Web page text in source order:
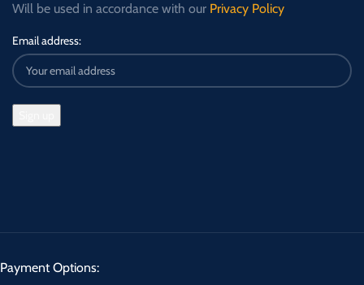
Will be used in accordance with our Privacy Policy
Email address:
Payment Options: